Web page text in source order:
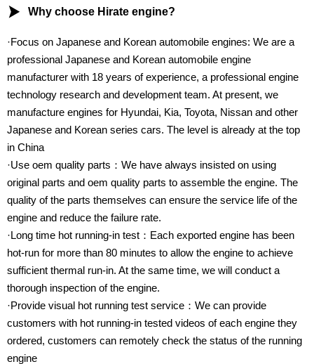
 Why choose Hirate engine?
·Focus on Japanese and Korean automobile engines: We are a
professional Japanese and Korean automobile engine
manufacturer with 18 years of experience, a professional engine
technology research and development team. At present, we
manufacture engines for Hyundai, Kia, Toyota, Nissan and other
Japanese and Korean series cars. The level is already at the top
in China
·Use oem quality parts：We have always insisted on using
original parts and oem quality parts to assemble the engine. The
quality of the parts themselves can ensure the service life of the
engine and reduce the failure rate.
·Long time hot running-in test：Each exported engine has been
hot-run for more than 80 minutes to allow the engine to achieve
sufficient thermal run-in. At the same time, we will conduct a
thorough inspection of the engine.
·Provide visual hot running test service：We can provide
customers with hot running-in tested videos of each engine they
ordered, customers can remotely check the status of the running
engine